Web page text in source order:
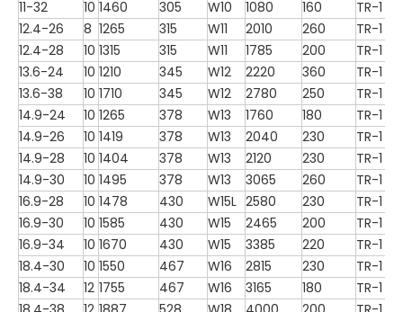
11-32
10 1460 305 W10 1080 160
TR-1
12.4-26
8 1265 315 W11 2010 260
TR-1
12.4-28
10 1315 315 W11 1785 200
TR-1
13.6-24
10 1210 345 W12 2220 360
TR-1
13.6-38
10 1710 345 W12 2780 250
TR-1
14.9-24
10 1265 378 W13 1760 180
TR-1
14.9-26
10 1419 378 W13 2040 230
TR-1
14.9-28
10 1404 378 W13 2120 230
TR-1
14.9-30
10 1495 378 W13 3065 260
TR-1
16.9-28
10 1478 430 W15L 2580 230
TR-1
16.9-30
10 1585 430 W15 2465 200
TR-1
16.9-34
10 1670 430 W15 3385 220
TR-1
18.4-30
10 1550 467 W16 2815 230
TR-1
18.4-34
12 1755 467 W16 3165 180
TR-1